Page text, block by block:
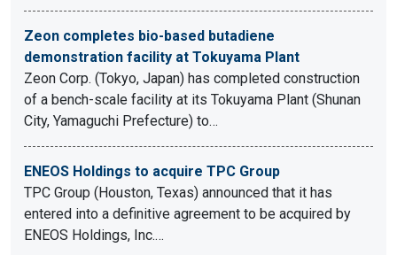
Zeon completes bio-based butadiene
demonstration facility at Tokuyama Plant
Zeon Corp. (Tokyo, Japan) has completed construction
of a bench-scale facility at its Tokuyama Plant (Shunan
City, Yamaguchi Prefecture) to…
ENEOS Holdings to acquire TPC Group
TPC Group (Houston, Texas) announced that it has
entered into a definitive agreement to be acquired by
ENEOS Holdings, Inc.…